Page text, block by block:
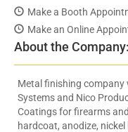
Make a Booth
Make an Online
About the Company:
Metal finishing
Systems and Nico
Coatings for firearms
hardcoat, anodize,